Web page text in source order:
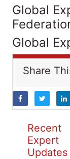
Global
Global
Share
Recent
Expert
Updates